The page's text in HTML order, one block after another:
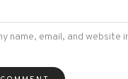
name, email, and website